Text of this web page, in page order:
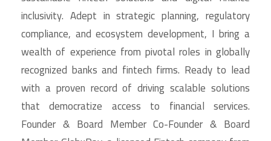
inclusivity. Adept in strategic planning, regulatory
compliance, and ecosystem development, I bring a
wealth of experience from pivotal roles in globally
recognized banks and fintech firms. Ready to lead
with a proven record of driving scalable solutions
that democratize access to financial services.
Founder & Board Member Co-Founder & Board